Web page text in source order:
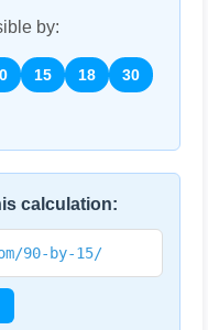
by:
15 18
30
calculation:
90-by-15/